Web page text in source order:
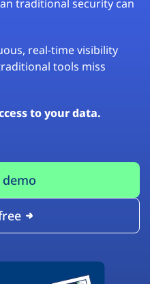
traditional security can
real-time visibility
tools miss
to your data.